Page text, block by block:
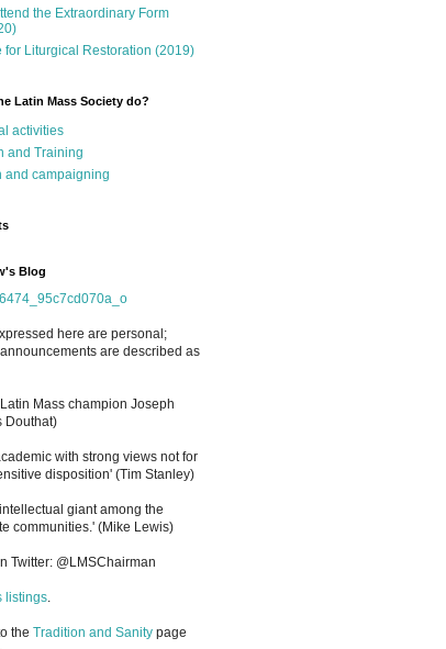
the Extraordinary Form
for Liturgical Restoration (2019)
Latin Mass Society do?
activities
and Training
and campaigning
Blog
here are personal;
are described as
Mass champion Joseph
Douthat)
with strong views not for
disposition' (Tim Stanley)
giant among the
communities.' (Mike Lewis)
Twitter: @LMSChairman
listings
the Tradition and Sanity page